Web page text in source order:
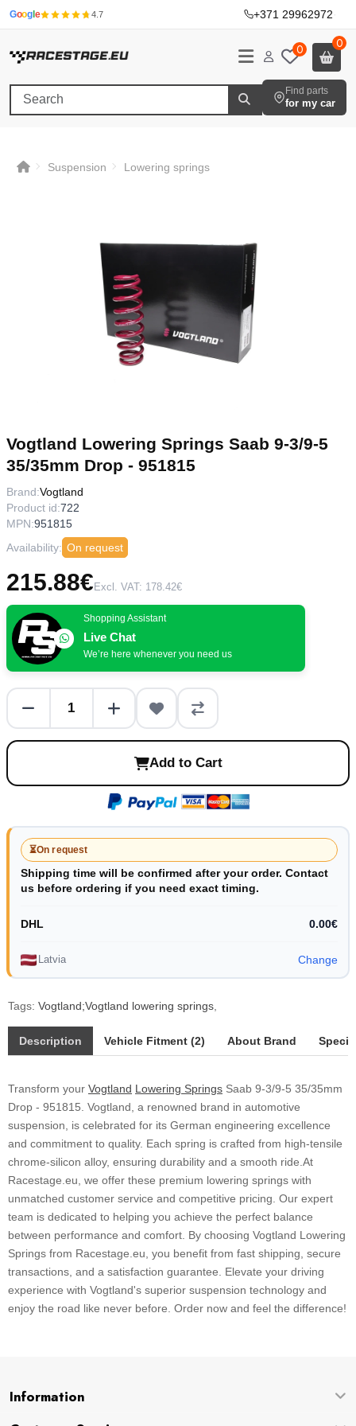
Googl e 4.7 +371 29962972·
0 0
Find parts
for my car
Suspension Lowering springs
Vogtland Lowering Springs Saab 9-3/9-5
35/35mm Drop - 951815
Brand:Vogtland
Product id:722
MPN:951815
Availability: On request
215.88€ Excl. VAT: 178.42€
Shopping Assistant
Live Chat
We’re here whenever you need us
Add to Cart
⏳On request
Shipping time will be confirmed after your order. Contact
us before ordering if you need exact timing.
DHL 0.00€
Latvia Change
Tags: Vogtland;Vogtland lowering springs
Description Vehicle Fitment (2) About Brand
Transform your Vogtland Lowering Springs Saab 9-3/9-5 35/35mm
Drop - 951815. Vogtland, a renowned brand in automotive
suspension, is celebrated for its German engineering excellence
and commitment to quality. Each spring is crafted from high-tensile
chrome-silicon alloy, ensuring durability and a smooth ride.At
Racestage.eu, we offer these premium lowering springs with
unmatched customer service and competitive pricing. Our expert
team is dedicated to helping you achieve the perfect balance
between performance and comfort. By choosing Vogtland Lowering
Springs from Racestage.eu, you benefit from fast shipping, secure
transactions, and a satisfaction guarantee. Elevate your driving
experience with Vogtland's superior suspension technology and
enjoy the road like never before. Order now and feel the difference!
Information